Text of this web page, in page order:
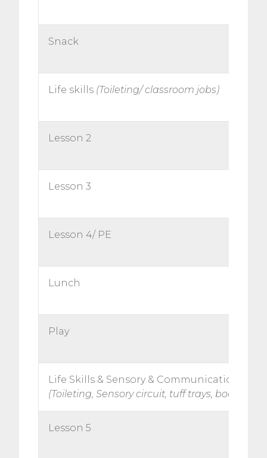
Snack
Life skills (Toileting/ classroom jobs)
Lesson 2
Lesson 3
Lesson 4/ PE
Lunch
Play
Life Skills & Sensory & Communication
(Toileting, Sensory circuit, tuff trays, books)
Lesson 5